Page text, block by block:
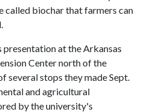
called biochar that farmers can
at the Arkansas
Center north of the
several stops they made Sept.
and agricultural
by the university's